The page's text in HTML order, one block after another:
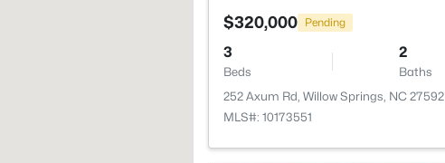
$320,000 Pending
3
Beds
2
Baths
252 Axum Rd, Willow Springs, NC 27592
MLS#: 10173551